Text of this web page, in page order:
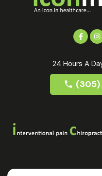
24 Hours A